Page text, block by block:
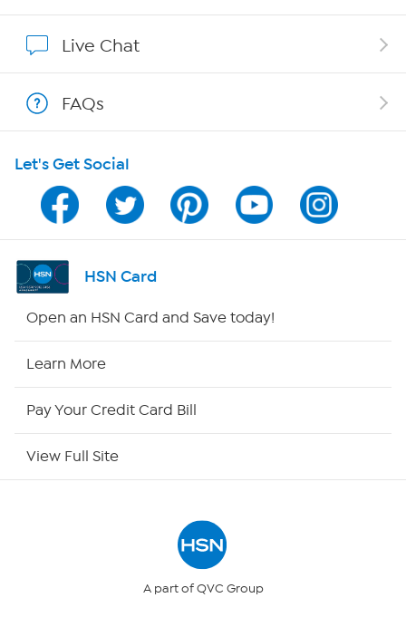
Program Guide
Channel Finder
Shop By Remote
Live Chat
FAQs
Let's Get Social
HSN Card
Open an HSN Card and Save today!
Learn More
Pay Your Credit Card Bill
View Full Site
A part of QVC Group